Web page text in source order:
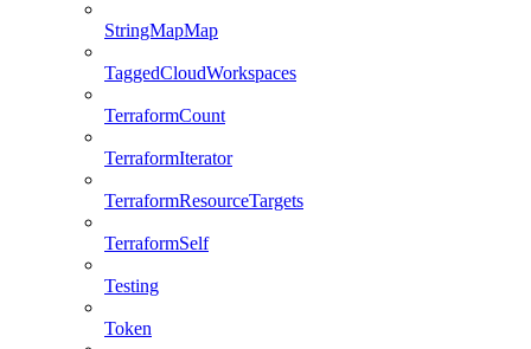
StringMapMap
TaggedCloudWorkspaces
TerraformCount
TerraformIterator
TerraformResourceTargets
TerraformSelf
Testing
Token